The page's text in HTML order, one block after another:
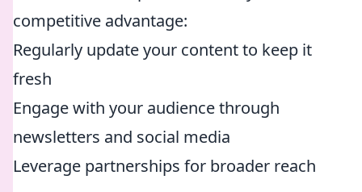
competitive advantage:
Regularly update your content to keep it
fresh
Engage with your audience through
newsletters and social media
Leverage partnerships for broader reach